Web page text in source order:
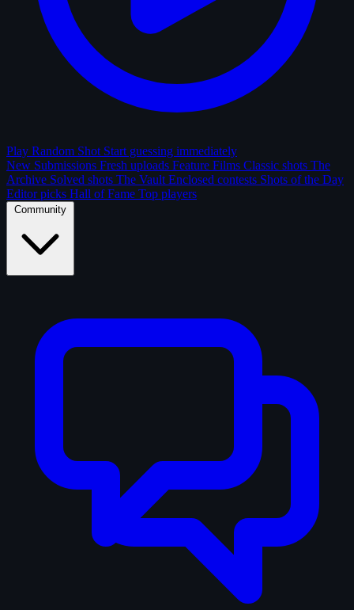
Play Random Shot Start guessing immediately
New Submissions Fresh uploads Feature Films Classic shots The
Archive Solved shots The Vault Enclosed contests Shots of the Day
Editor picks Hall of Fame Top players
Community